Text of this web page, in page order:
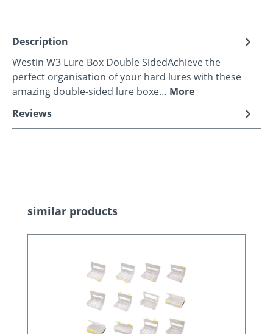
Description
Westin W3 Lure Box Double SidedAchieve the
perfect organisation of your hard lures with these
amazing double-sided lure boxe… More
Reviews
Skip product gallery
similar products